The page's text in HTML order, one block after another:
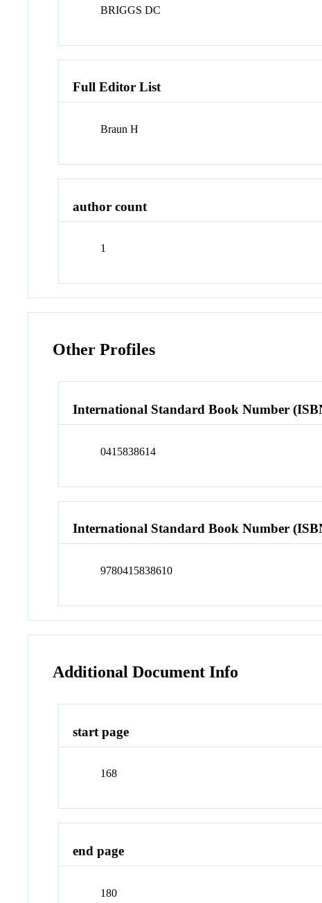
BRIGGS DC
Full Editor List
Braun H
author count
1
Other Profiles
International Standard Book Number
0415838614
International Standard Book Number
9780415838610
Additional Document Info
start page
168
end page
180